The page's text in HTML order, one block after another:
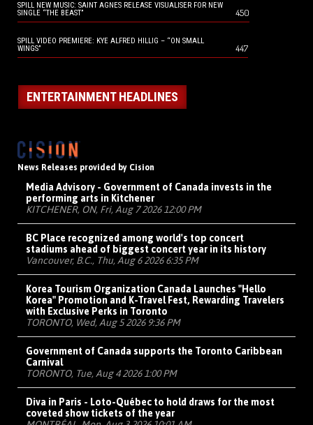
SPILL NEW MUSIC: SAINT AGNES RELEASE VISUALISER FOR NEW
SINGLE “THE BEAST”
450
SPILL VIDEO PREMIERE: KYE ALFRED HILLIG – “ON SMALL
WINGS”
447
ENTERTAINMENT HEADLINES
News Releases provided by Cision
Media Advisory - Government of Canada invests in the
performing arts in Kitchener
KITCHENER, ON, Fri, Aug 7 2026 12:00 PM
BC Place recognized among world's top concert
stadiums ahead of biggest concert year in its history
Vancouver, B.C., Thu, Aug 6 2026 6:35 PM
Korea Tourism Organization Canada Launches "Hello
Korea" Promotion and K-Travel Fest, Rewarding Travelers
with Exclusive Perks in Toronto
TORONTO, Wed, Aug 5 2026 9:36 PM
Government of Canada supports the Toronto Caribbean
Carnival
TORONTO, Tue, Aug 4 2026 1:00 PM
Diva in Paris - Loto-Québec to hold draws for the most
coveted show tickets of the year